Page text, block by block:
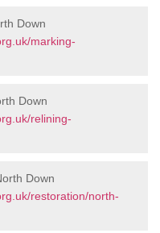
Down
marking-
Down
relining-
Down
restoration/north-